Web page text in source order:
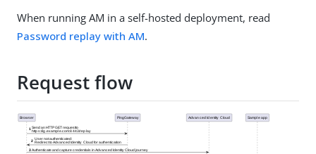
When running AM in a self-hosted deployment, read
Password replay with AM.
Request flow